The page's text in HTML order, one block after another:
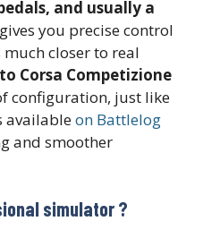
and usually a
you precise control
closer to real
Corsa Competizione
configuration, just like
availableon Battlelog
and smoother
simulator ?